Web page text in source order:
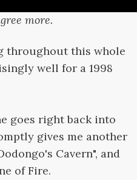
more.
throughout this whole
well for a 1998
goes right back into
gives me another
Cavern", and
of Fire.